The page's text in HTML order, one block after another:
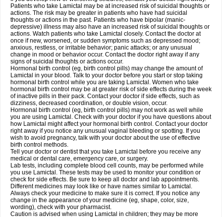
Patients who take Lamictal may be at increased risk of suicidal thoughts or
actions. The risk may be greater in patients who have had suicidal
thoughts or actions in the past. Patients who have bipolar (manic-
depressive) illness may also have an increased risk of suicidal thoughts or
actions. Watch patients who take Lamictal closely. Contact the doctor at
once if new, worsened, or sudden symptoms such as depressed mood;
anxious, restless, or irritable behavior; panic attacks; or any unusual
change in mood or behavior occur. Contact the doctor right away if any
signs of suicidal thoughts or actions occur.
Hormonal birth control (eg, birth control pills) may change the amount of
Lamictal in your blood. Talk to your doctor before you start or stop taking
hormonal birth control while you are taking Lamictal. Women who take
hormonal birth control may be at greater risk of side effects during the week
of inactive pills in their pack. Contact your doctor if side effects, such as
dizziness, decreased coordination, or double vision, occur.
Hormonal birth control (eg, birth control pills) may not work as well while
you are using Lamictal. Check with your doctor if you have questions about
how Lamictal might affect your hormonal birth control. Contact your doctor
right away if you notice any unusual vaginal bleeding or spotting. If you
wish to avoid pregnancy, talk with your doctor about the use of effective
birth control methods.
Tell your doctor or dentist that you take Lamictal before you receive any
medical or dental care, emergency care, or surgery.
Lab tests, including complete blood cell counts, may be performed while
you use Lamictal. These tests may be used to monitor your condition or
check for side effects. Be sure to keep all doctor and lab appointments.
Different medicines may look like or have names similar to Lamictal.
Always check your medicine to make sure it is correct. If you notice any
change in the appearance of your medicine (eg, shape, color, size,
wording), check with your pharmacist.
Caution is advised when using Lamictal in children; they may be more